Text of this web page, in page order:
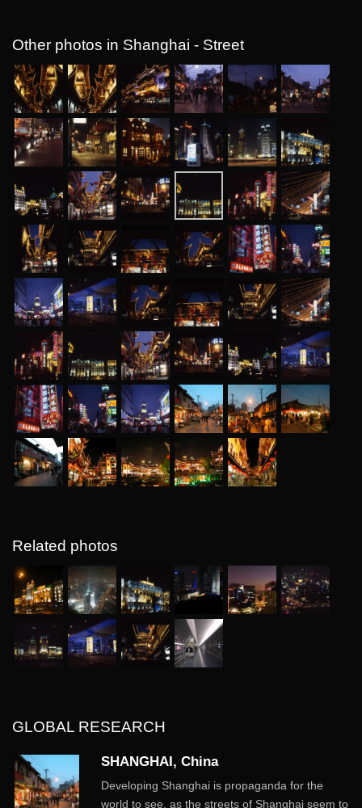
Other photos in Shanghai - Street
Related photos
GLOBAL RESEARCH
SHANGHAI, China
Developing Shanghai is propaganda for the
world to see, as the streets of Shanghai seem to